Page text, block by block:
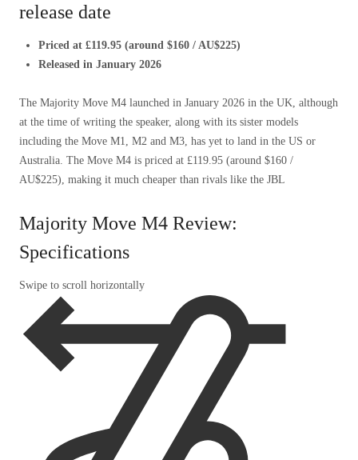
release date
Priced at £119.95 (around $160 / AU$225)
Released in January 2026
The Majority Move M4 launched in January 2026 in the UK, although
at the time of writing the speaker, along with its sister models
including the Move M1, M2 and M3, has yet to land in the US or
Australia. The Move M4 is priced at £119.95 (around $160 /
AU$225), making it much cheaper than rivals like the JBL
Majority Move M4 Review:
Specifications
Swipe to scroll horizontally